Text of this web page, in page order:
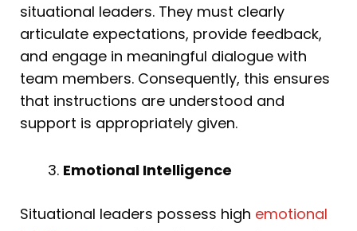
situational leaders. They must clearly
articulate expectations, provide feedback,
and engage in meaningful dialogue with
team members. Consequently, this ensures
that instructions are understood and
support is appropriately given.
Emotional Intelligence
Situational leaders possess high emotional